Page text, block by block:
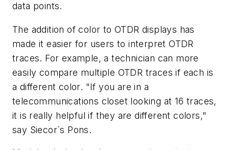
data points.
The addition of color to OTDR displays has
made it easier for users to interpret OTDR
traces. For example, a technician can more
easily compare multiple OTDR traces if each is
a different color. "If you are in a
telecommunications closet looking at 16 traces,
it is really helpful if they are different colors,"
say Siecor`s Pons.